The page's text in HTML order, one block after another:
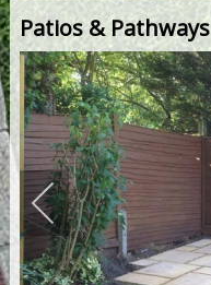
Patios & Pathways